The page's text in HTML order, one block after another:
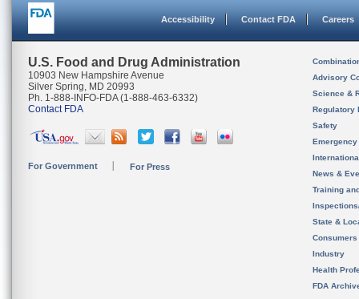
Accessibility Contact FDA Careers
U.S. Food and Drug Administration
10903 New Hampshire Avenue
Silver Spring, MD 20993
Ph. 1-888-INFO-FDA (1-888-463-6332)
Contact FDA
For Government For Press
Advisory
Science &
Regulatory
Safety
News &
Training
State &
Consumers
Industry
Health
FDA